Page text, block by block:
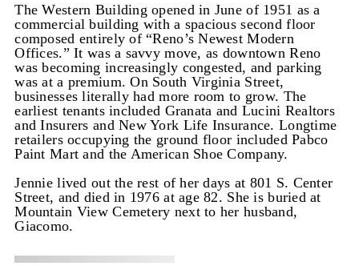
The Western Building opened in June of 1951 as a
commercial building with a spacious second floor
composed entirely of “Reno’s Newest Modern
Offices.” It was a savvy move, as downtown Reno
was becoming increasingly congested, and parking
was at a premium. On South Virginia Street,
businesses literally had more room to grow. The
earliest tenants included Granata and Lucini Realtors
and Insurers and New York Life Insurance. Longtime
retailers occupying the ground floor included Pabco
Paint Mart and the American Shoe Company.
Jennie lived out the rest of her days at 801 S. Center
Street, and died in 1976 at age 82. She is buried at
Mountain View Cemetery next to her husband,
Giacomo.